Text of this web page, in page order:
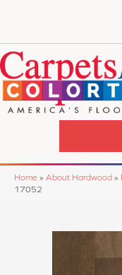
Home » About Hardwood »
17052